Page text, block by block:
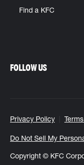
Find a KFC
Privacy Policy
Do Not Sell My
Copyright © KFC
FOLLOW US